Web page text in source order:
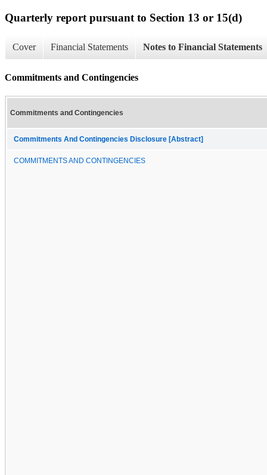
Quarterly report pursuant to Section 13 or 15(d)
Cover Financial Statements Notes to Financial Statements
Commitments and Contingencies
Commitments and Contingencies
Commitments And Contingencies Disclosure [Abstract]
COMMITMENTS AND CONTINGENCIES